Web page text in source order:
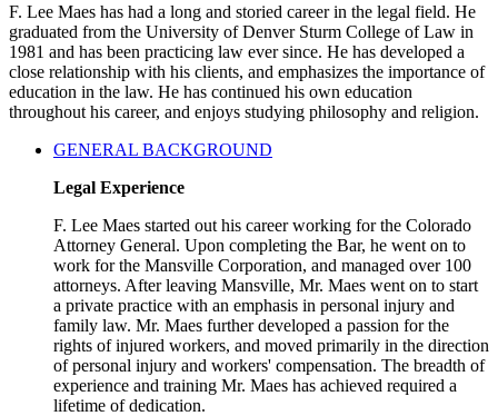
F. Lee Maes has had a long and storied career in the legal field. He
graduated from the University of Denver Sturm College of Law in
1981 and has been practicing law ever since. He has developed a
close relationship with his clients, and emphasizes the importance of
education in the law. He has continued his own education
throughout his career, and enjoys studying philosophy and religion.
GENERAL BACKGROUND
Legal Experience
F. Lee Maes started out his career working for the Colorado
Attorney General. Upon completing the Bar, he went on to
work for the Mansville Corporation, and managed over 100
attorneys. After leaving Mansville, Mr. Maes went on to start
a private practice with an emphasis in personal injury and
family law. Mr. Maes further developed a passion for the
rights of injured workers, and moved primarily in the direction
of personal injury and workers' compensation. The breadth of
experience and training Mr. Maes has achieved required a
lifetime of dedication.